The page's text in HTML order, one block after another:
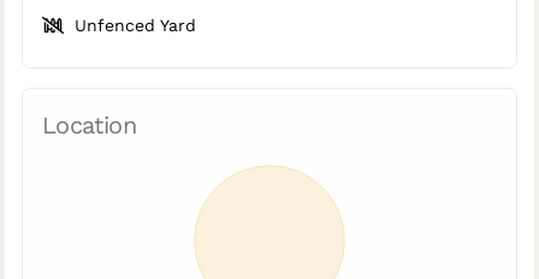
Unfenced Yard
Location